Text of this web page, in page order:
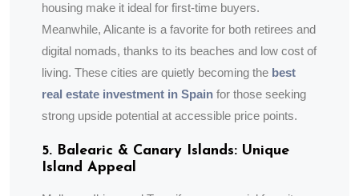
housing make it ideal for first-time buyers.
Meanwhile, Alicante is a favorite for both retirees and
digital nomads, thanks to its beaches and low cost of
living. These cities are quietly becoming the best
real estate investment in Spain for those seeking
strong upside potential at accessible price points.
5. Balearic & Canary Islands: Unique
Island Appeal